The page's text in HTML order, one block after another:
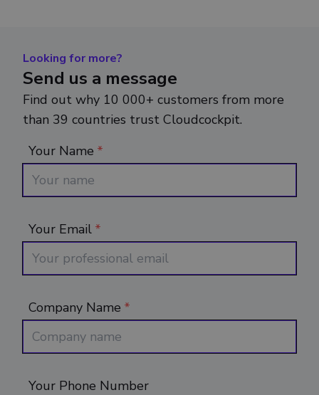
Looking for more?
Send us a message
Find out why 10 000+ customers from more
than 39 countries trust Cloudcockpit.
Your Name *
Your Email *
Company Name *
Your Phone Number